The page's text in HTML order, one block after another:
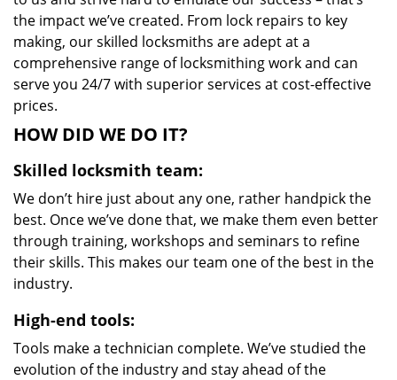
the impact we’ve created. From lock repairs to key
making, our skilled locksmiths are adept at a
comprehensive range of locksmithing work and can
serve you 24/7 with superior services at cost-effective
prices.
HOW DID WE DO IT?
Skilled locksmith team:
We don’t hire just about any one, rather handpick the
best. Once we’ve done that, we make them even better
through training, workshops and seminars to refine
their skills. This makes our team one of the best in the
industry.
High-end tools:
Tools make a technician complete. We’ve studied the
evolution of the industry and stay ahead of the